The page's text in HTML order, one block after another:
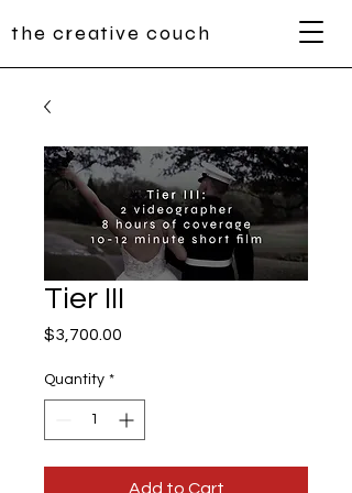
the creative couch
Tier III
$3,700.00
Quantity *
Add to Cart